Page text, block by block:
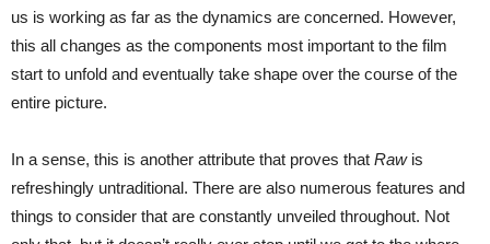
us is working as far as the dynamics are concerned. However,
this all changes as the components most important to the film
start to unfold and eventually take shape over the course of the
entire picture.
In a sense, this is another attribute that proves that Rawis
refreshingly untraditional. There are also numerous features and
things to consider that are constantly unveiled throughout. Not